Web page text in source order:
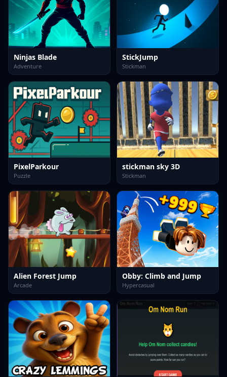
Ninjas Blade
Adventure
StickJump
Stickman
PixelParkour
Puzzle
stickman sky 3D
Stickman
Alien Forest Jump
Arcade
Obby: Climb and Jump
Hypercasual